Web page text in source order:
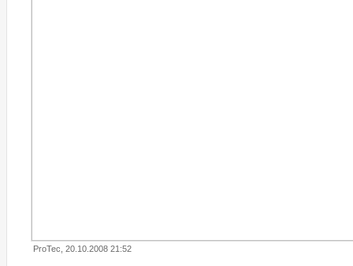
ProTec, 20.10.2008 21:52